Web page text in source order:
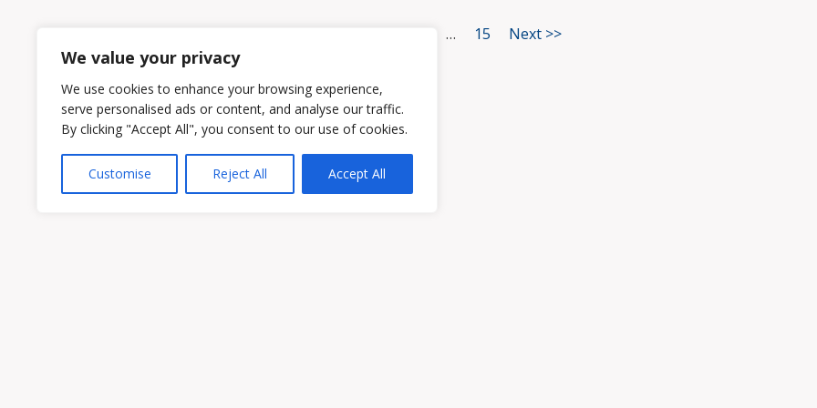
We value your privacy
We use cookies to enhance your browsing experience,
serve personalised ads or content, and analyse our traffic.
By clicking "Accept All", you consent to our use of cookies.
Customise Reject All Accept All
… 15 Next >>